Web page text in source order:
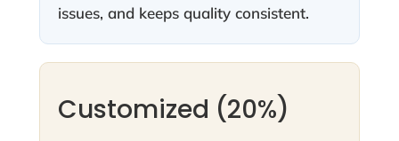
issues, and keeps quality consistent.
Customized (20%)